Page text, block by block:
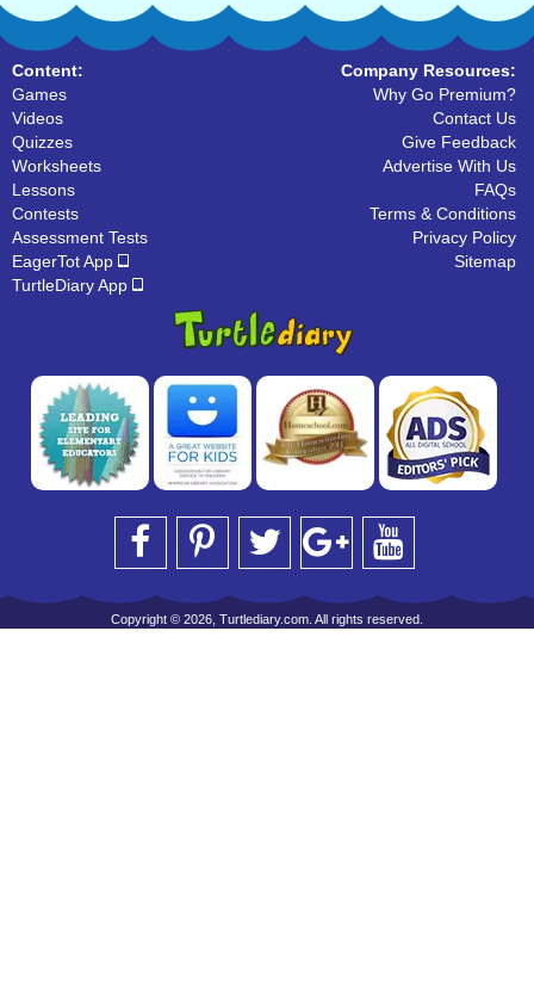
Content:
Games
Videos
Quizzes
Worksheets
Lessons
Contests
Assessment Tests
EagerTot App
TurtleDiary App
Company Resources:
Why Go Premium?
Contact Us
Give Feedback
Advertise With Us
FAQs
Terms & Conditions
Privacy Policy
Sitemap
Copyright © 2026, Turtlediary.com. All rights reserved.